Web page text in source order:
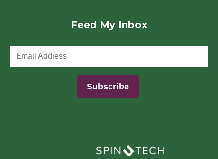
Feed My Inbox